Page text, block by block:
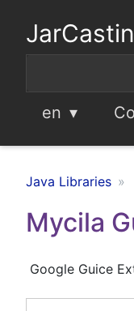
en
Java Libraries
Mycila
Google Guice